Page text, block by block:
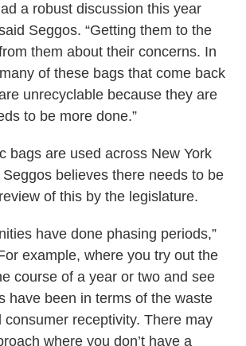
a robust discussion this year
Seggos. “Getting them to the
them about their concerns. In
of these bags that come back
unrecyclable because they are
to be more done.”
bags are used across New York
believes there needs to be
of this by the legislature.
have done phasing periods,”
example, where you try out the
course of a year or two and see
have been in terms of the waste
consumer receptivity. There may
where you don’t have a